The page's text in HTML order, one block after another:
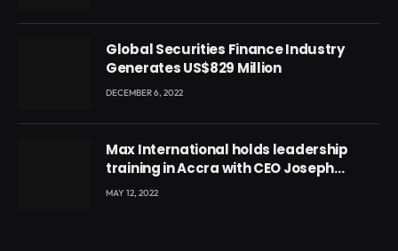
Global Securities Finance Industry
Generates US$829 Million
DECEMBER 6, 2022
Max International holds leadership
training in Accra with CEO Joseph
Voyticky
MAY 12, 2022